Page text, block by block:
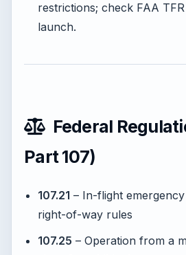
restrictions; check FAA
launch.
Federal
Part 107)
107.21 – In-flight
right-of-way rules
107.25 – Operation from a